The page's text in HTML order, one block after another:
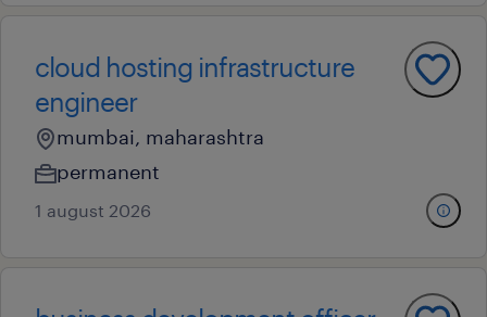
cloud hosting infrastructure
engineer
mumbai, maharashtra
permanent
1 august 2026